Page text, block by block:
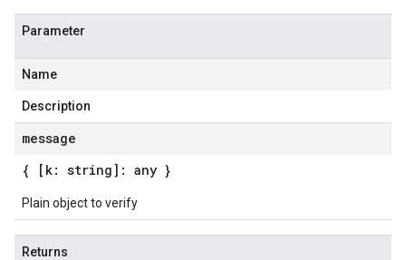
Parameter
Name
Description
message
{ [k: string]: any }
Plain object to verify
Returns